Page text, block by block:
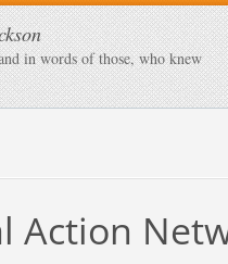
in words of those, who knew
Action